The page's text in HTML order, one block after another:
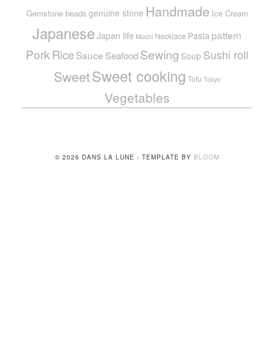
Gemstone beads genuine stone Handmade Ice Cream
Japanese Japan life Mochi Necklace Pasta pattern
PorkRiceSauce SeafoodSewing Soup Sushi roll
SweetSweet cooking Tofu Tokyo
Vegetables
© 2026 DANS LA LUNE - TEMPLATE BY BLOOM